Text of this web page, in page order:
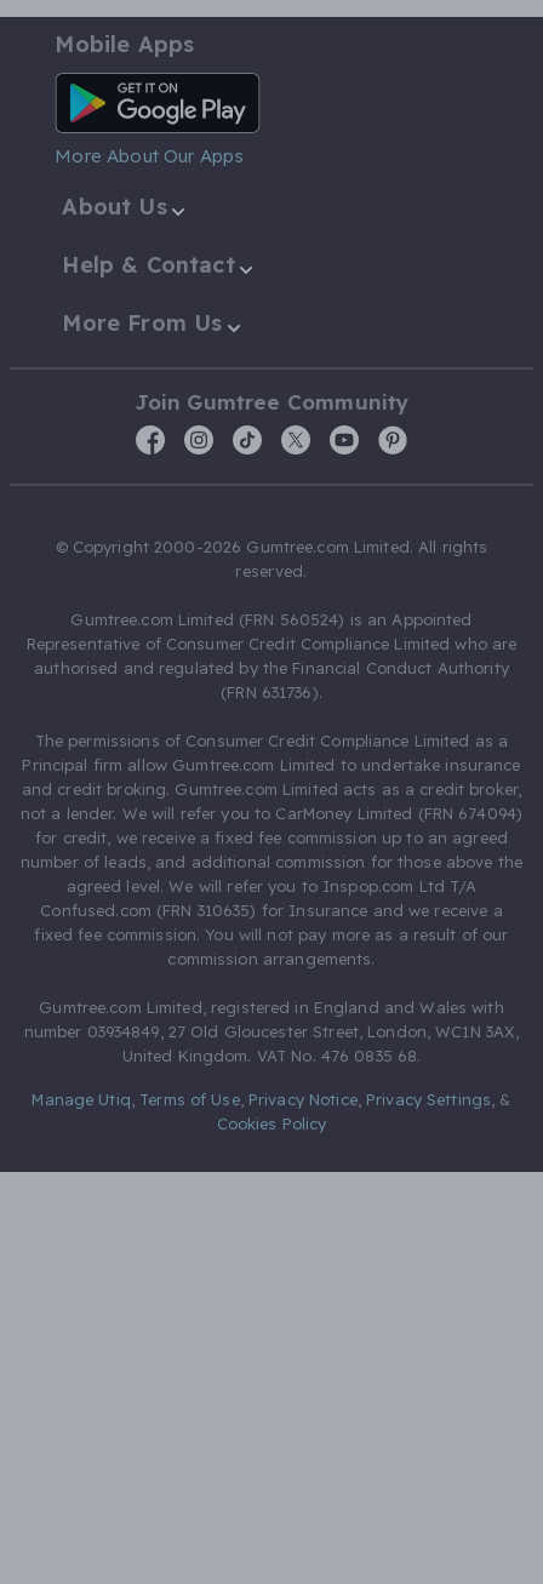
Mobile Apps
Android App
More About Our Apps
About Us
Help & Contact
More From Us
Join Gumtree Community
© Copyright 2000-2026 Gumtree.com Limited. All rights
reserved.
Gumtree.com Limited (FRN 560524) is an Appointed
Representative of Consumer Credit Compliance Limited who are
authorised and regulated by the Financial Conduct Authority
(FRN 631736).
The permissions of Consumer Credit Compliance Limited as a
Principal firm allow Gumtree.com Limited to undertake insurance
and credit broking. Gumtree.com Limited acts as a credit broker,
not a lender. We will refer you to CarMoney Limited (FRN 674094)
for credit, we receive a fixed fee commission up to an agreed
number of leads, and additional commission for those above the
agreed level. We will refer you to Inspop.com Ltd T/A
Confused.com (FRN 310635) for Insurance and we receive a
fixed fee commission. You will not pay more as a result of our
commission arrangements.
Gumtree.com Limited, registered in England and Wales with
number 03934849, 27 Old Gloucester Street, London, WC1N 3AX,
United Kingdom. VAT No. 476 0835 68.
Manage Utiq Terms of Use, Privacy Notice, Privacy Settings &
Cookies Policy